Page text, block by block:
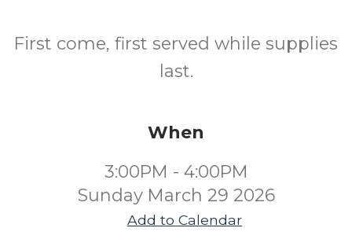
First come, first served while supplies
last.
When
3:00PM - 4:00PM
Sunday March 29 2026
Add to Calendar